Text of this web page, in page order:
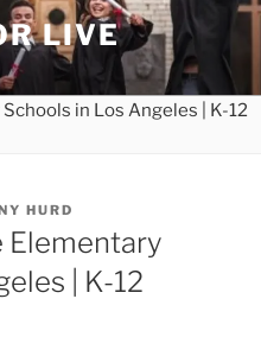
LIVE
HURD
Elementary
| K-12